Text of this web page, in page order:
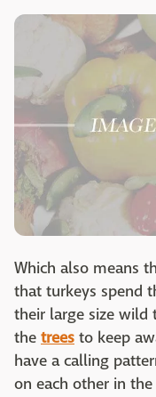
Which also means
that turkeys spend
their large size wild
the trees to keep
have a calling
on each other in